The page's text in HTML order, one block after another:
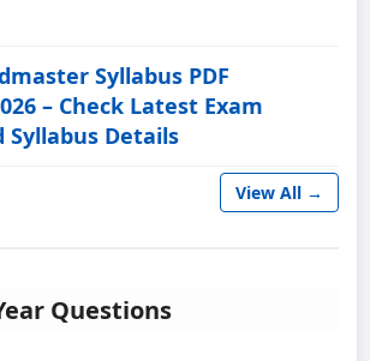
Syllabus PDF
– Check Latest Exam
Details
View All →
Questions